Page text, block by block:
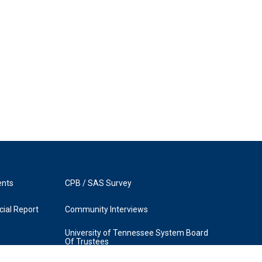
Report
CPB / SAS Survey
Community Interviews
University of Tennessee System Board
Of Trustees